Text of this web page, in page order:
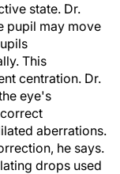
state. Dr.
pupil may move
This
centration. Dr.
eye's
aberrations.
he says.
drops used